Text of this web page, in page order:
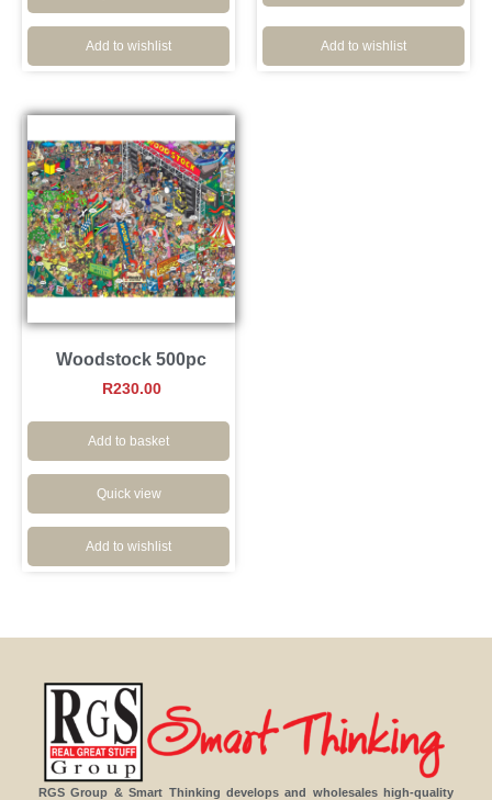
Add to wishlist Add to wishlist
Woodstock 500pc
R230.00
Add to basket
Quick view
Add to wishlist
RGS Group & Smart Thinking develops and wholesales high-quality